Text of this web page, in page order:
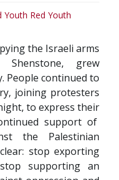
Youth Red Youth
the Israeli arms
grew
People continued to
joining protesters
to express their
support of
the Palestinian
stop exporting
supporting an